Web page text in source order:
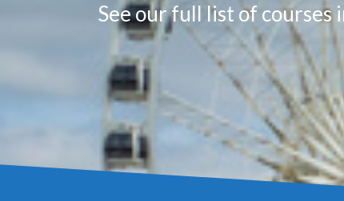
See our full list of courses